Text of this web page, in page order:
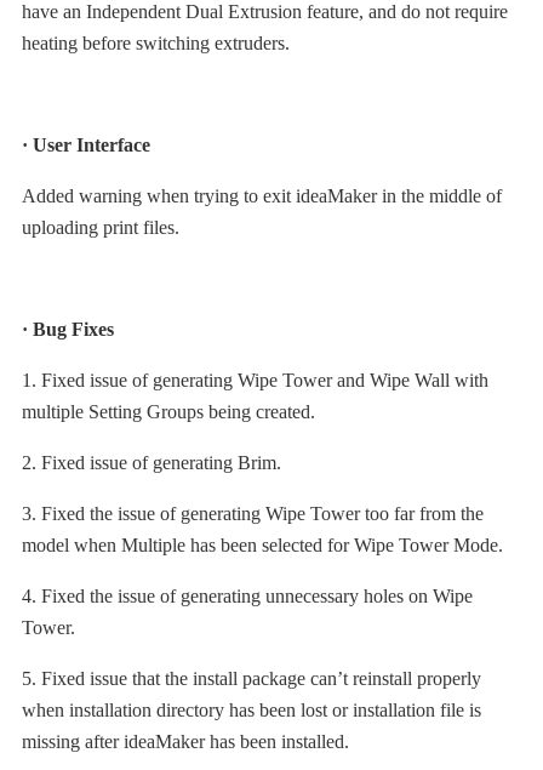
have an Independent Dual Extrusion feature, and do not require
heating before switching extruders.
· User Interface
Added warning when trying to exit ideaMaker in the middle of
uploading print files.
· Bug Fixes
1. Fixed issue of generating Wipe Tower and Wipe Wall with
multiple Setting Groups being created.
2. Fixed issue of generating Brim.
3. Fixed the issue of generating Wipe Tower too far from the
model when Multiple has been selected for Wipe Tower Mode.
4. Fixed the issue of generating unnecessary holes on Wipe
Tower.
5. Fixed issue that the install package can’t reinstall properly
when installation directory has been lost or installation file is
missing after ideaMaker has been installed.